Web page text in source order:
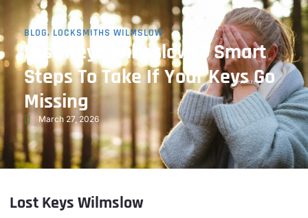
BLOG,LOCKSMITHS WILMSLOW
Lost Keys Wilmslow: 7 Smart
Steps To Take If Your Keys Go
Missing
March 27, 2026
Lost Keys Wilmslow